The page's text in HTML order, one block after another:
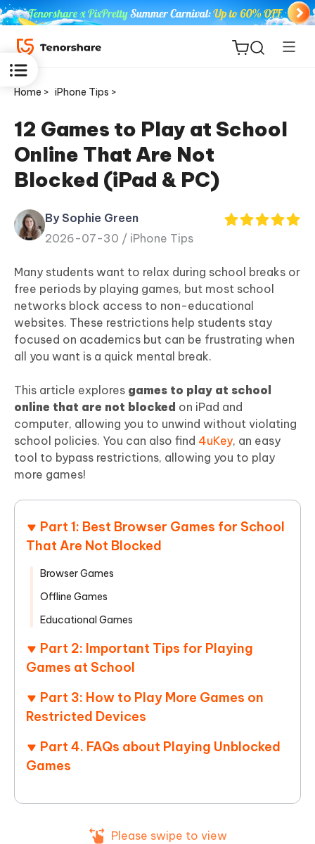
ReiBoot
for iOS
Tenorshare
PDNob
iAnyGo
Home > iPhone Tips >
12 Games to Play at School
Online That Are Not
Blocked (iPad & PC)
By Sophie Green
2026-07-30 / iPhone Tips
Many students want to relax during school breaks or
free periods by playing games, but most school
networks block access to non-educational
websites. These restrictions help students stay
focused on academics but can be frustrating when
all you want is a quick mental break.
This article explores games to play at school
online that are not blocked on iPad and
computer, allowing you to unwind without violating
school policies. You can also find 4uKey, an easy
tool to bypass restrictions, allowing you to play
more games!
Part 1: Best Browser Games for School
That Are Not Blocked
Browser Games
Offline Games
Educational Games
Part 2: Important Tips for Playing
Games at School
Part 3: How to Play More Games on
Restricted Devices
Part 4. FAQs about Playing Unblocked
Games
Please swipe to view